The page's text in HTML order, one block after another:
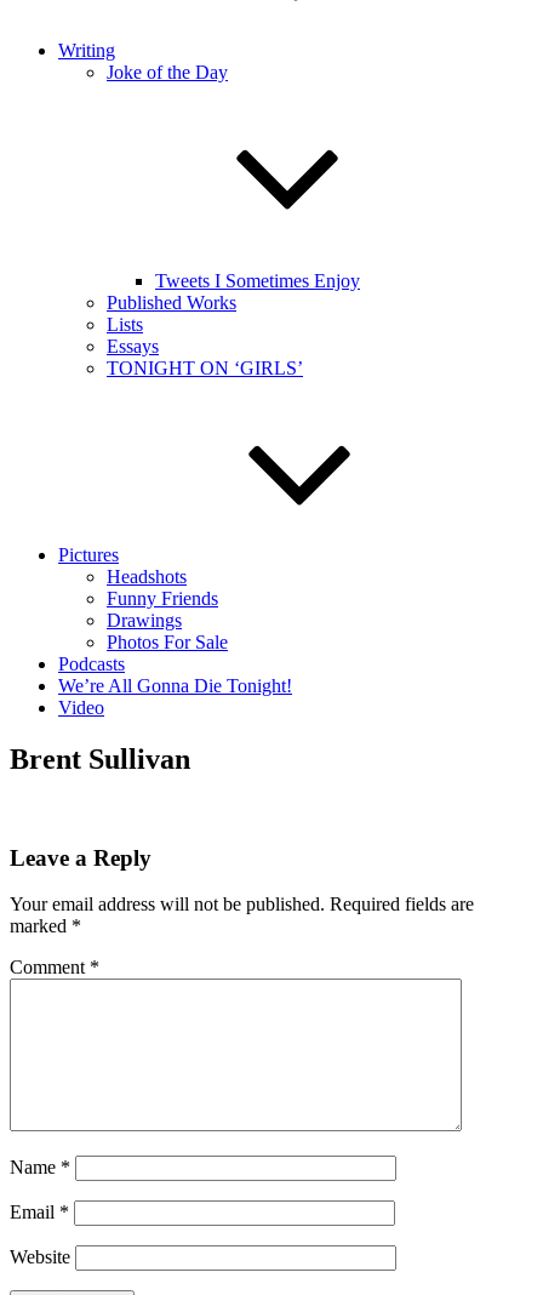
Writing
Joke of the Day
Tweets I Sometimes Enjoy
Published Works
Lists
Essays
TONIGHT ON ‘GIRLS’
Pictures
Headshots
Funny Friends
Drawings
Photos For Sale
Podcasts
We’re All Gonna Die Tonight!
Video
Brent Sullivan
Leave a Reply
Your email address will not be published. Required fields are
marked *
Comment *
Name *
Email *
Website